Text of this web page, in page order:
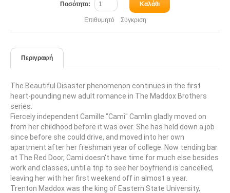
Ποσότητα: Καλάθι
Επιθυμητό Σύγκριση
Περιγραφή
The Beautiful Disaster phenomenon continues in the first
heart-pounding new adult romance in The Maddox Brothers
series.
Fiercely independent Camille "Cami" Camlin gladly moved on
from her childhood before it was over. She has held down a job
since before she could drive, and moved into her own
apartment after her freshman year of college. Now tending bar
at The Red Door, Cami doesn't have time for much else besides
work and classes, until a trip to see her boyfriend is cancelled,
leaving her with her first weekend off in almost a year.
Trenton Maddox was the king of Eastern State University,